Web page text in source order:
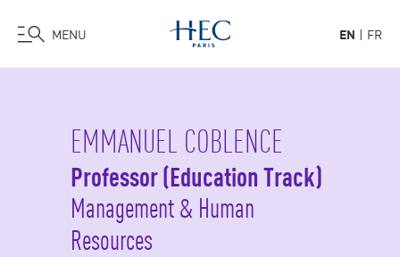
MENU EN FR
EMMANUEL COBLENCE
Professor (Education Track)
Management & Human
Resources